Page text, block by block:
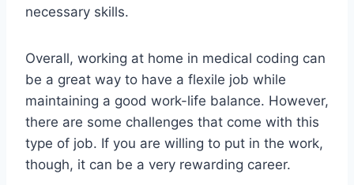
necessary skills.
Overall, working at home in medical coding can
be a great way to have a flexile job while
maintaining a good work-life balance. However,
there are some challenges that come with this
type of job. If you are willing to put in the work,
though, it can be a very rewarding career.